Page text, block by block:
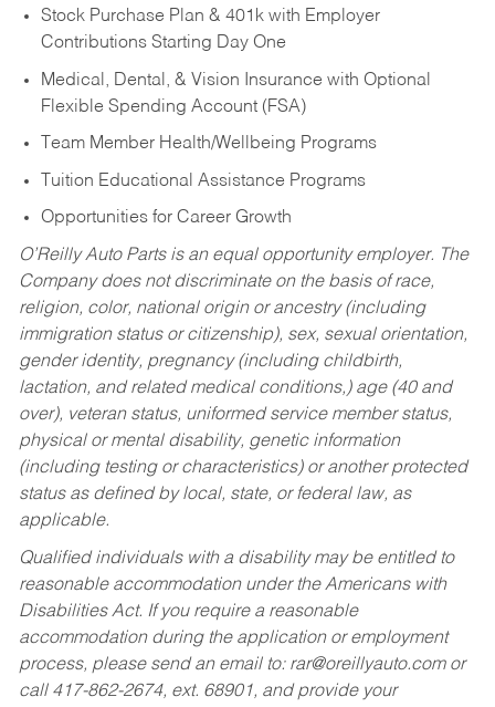
Stock Purchase Plan & 401k with Employer
Contributions Starting Day One
Medical, Dental, & Vision Insurance with Optional
Flexible Spending Account (FSA)
Team Member Health/Wellbeing Programs
Tuition Educational Assistance Programs
Opportunities for Career Growth
O’Reilly Auto Parts is an equal opportunity employer. The
Company does not discriminate on the basis of race,
religion, color, national origin or ancestry (including
immigration status or citizenship), sex, sexual orientation,
gender identity, pregnancy (including childbirth,
lactation, and related medical conditions,) age (40 and
over), veteran status, uniformed service member status,
physical or mental disability, genetic information
(including testing or characteristics) or another protected
status as defined by local, state, or federal law, as
applicable.
Qualified individuals with a disability may be entitled to
reasonable accommodation under the Americans with
Disabilities Act. If you require a reasonable
accommodation during the application or employment
process, please send an email to: rar@oreillyauto.comor
call 417-862-2674, ext. 68901, and provide your